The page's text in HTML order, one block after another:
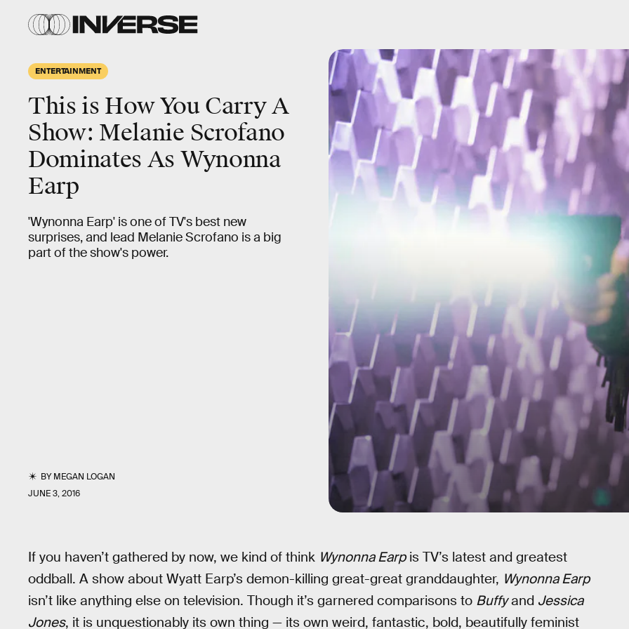
ENTERTAINMENT
This is How You Carry A
Show: Melanie Scrofano
Dominates As Wynonna
Earp
'Wynonna Earp' is one of TV's best new
surprises, and lead Melanie Scrofano is a big
part of the show's power.
BYMEGAN LOGAN
JUNE 3, 2016
If you haven’t gathered by now, we kind of think Wynonna Earpis TV’s latest and greatest
oddball. A show about Wyatt Earp’s demon-killing great-great granddaughter, Wynonna Earp
isn’t like anything else on television. Though it’s garnered comparisons to Buffyand Jessica
Jones, it is unquestionably its own thing — its own weird, fantastic, bold, beautifully feminist